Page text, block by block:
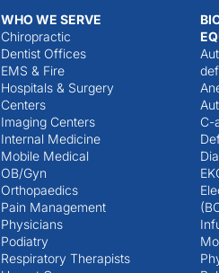
WHO WE SERVE
Chiropractic
Dentist Offices
EMS & Fire
Hospitals & Surgery
Centers
Imaging Centers
Internal Medicine
Mobile Medical
OB/Gyn
Orthopaedics
Pain Management
Physicians
Podiatry
Respiratory Therapists
C-